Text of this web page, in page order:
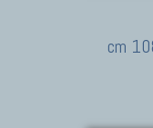
cm